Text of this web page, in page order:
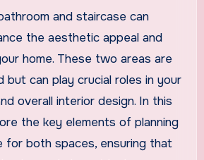
the aesthetic appeal and
home. These two areas are
can play crucial roles in your
overall interior design. In this
the key elements of planning
for both spaces, ensuring that